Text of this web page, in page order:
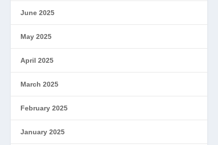
June 2025
May 2025
April 2025
March 2025
February 2025
January 2025